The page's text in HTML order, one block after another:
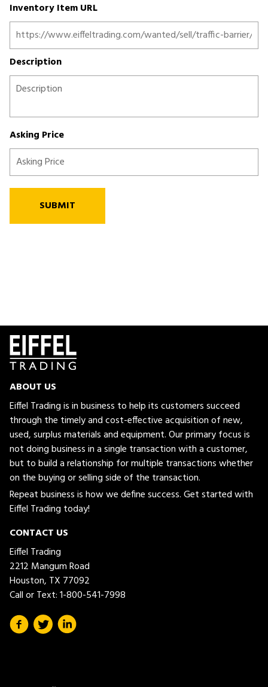
Inventory Item URL
Description
Asking Price
SUBMIT
ABOUT US
Eiffel Trading is in business to help its customers succeed
through the timely and cost-effective acquisition of new,
used, surplus materials and equipment. Our primary focus is
not doing business in a single transaction with a customer,
but to build a relationship for multiple transactions whether
on the buying or selling side of the transaction.
Repeat business is how we define success. Get started with
Eiffel Trading today!
CONTACT US
Eiffel Trading
2212 Mangum Road
Houston, TX 77092
Call or Text:1-800-541-7998